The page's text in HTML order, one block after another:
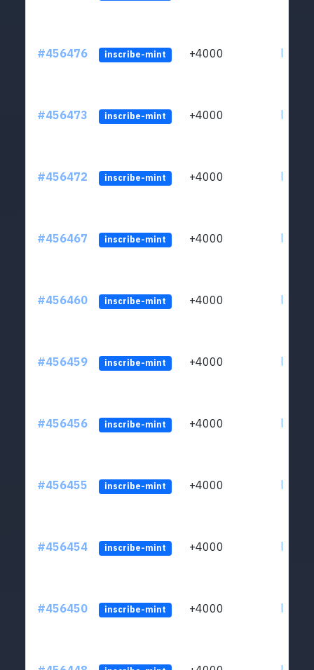
#456476 inscribe-mint +4000
#456473 inscribe-mint +4000
#456472 inscribe-mint +4000
#456467 inscribe-mint +4000
#456460 inscribe-mint +4000
#456459 inscribe-mint +4000
#456456 inscribe-mint +4000
#456455 inscribe-mint +4000
#456454 inscribe-mint +4000
#456450 inscribe-mint +4000